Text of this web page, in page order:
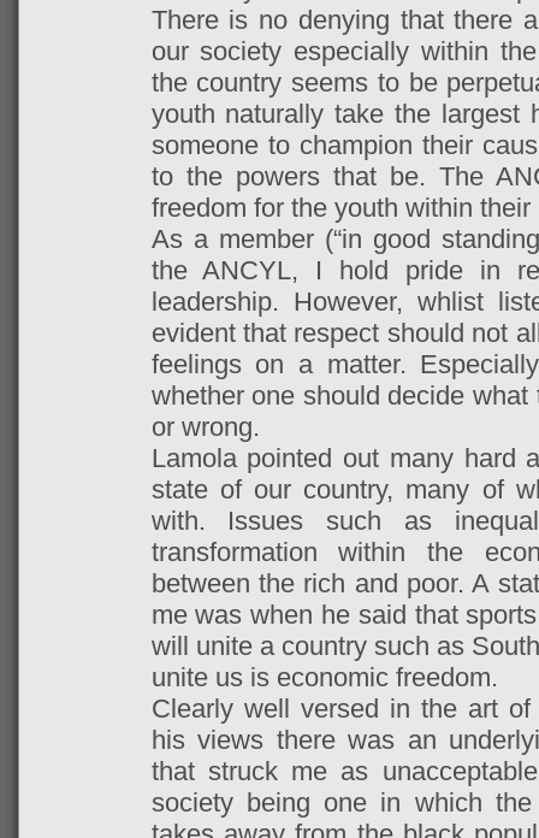
There is no denying that there
our society especially within
the country seems to be
youth naturally take the largest
someone to champion their
to the powers that be. The
freedom for the youth within their
As a member (“in good
the ANCYL, I hold pride in
leadership. However, whlist
evident that respect should not
feelings on a matter.
whether one should decide
or wrong.
Lamola pointed out many hard
state of our country, many of
with. Issues such as
transformation within the
between the rich and poor. A
me was when he said that
will unite a country such as
unite us is economic freedom.
Clearly well versed in the art
his views there was an
that struck me as
society being one in which